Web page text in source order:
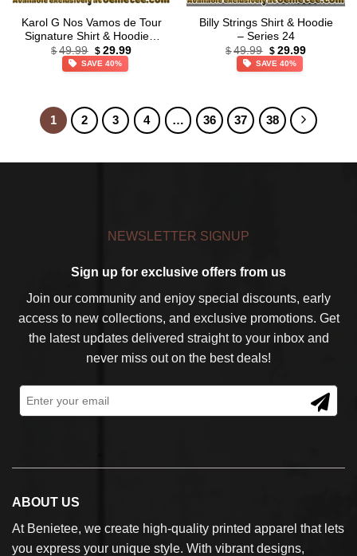
Karol G Nos Vamos de Tour
Signature Shirt & Hoodie –
Series 9
$ 49.99 Original
price
was:
$ 29.99Current
SAVE 40%
Billy Strings Shirt & Hoodie
– Series 24
$ 49.99 Original
price
was:
$ 29.99Current
SAVE 40%
1 2 3 4 … 36 37 38
NEWSLETTER SIGNUP
Sign up for exclusive offers from us
Join our community and enjoy special discounts, early
access to new collections, and exclusive promotions. Get
the latest updates delivered straight to your inbox and
never miss out on the best deals!
ABOUT US
At Benietee, we create high-quality printed apparel that lets
you express your unique style. With vibrant designs,